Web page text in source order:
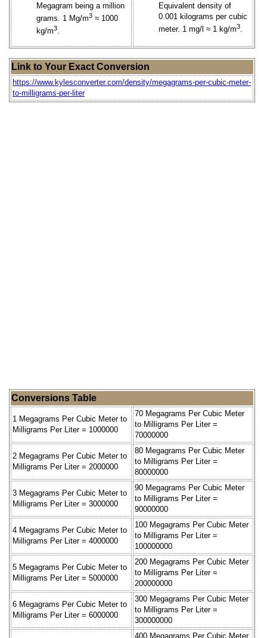
Megagram being a million
grams. 1 Mg/m3 ≈ 1000
kg/m3.
Equivalent density of
0.001 kilograms per cubic
meter. 1 mg/l ≈ 1 kg/m3.
Link to Your Exact Conversion
https://www.kylesconverter.com/density/megagrams-per-cubic-meter-
to-milligrams-per-liter
Conversions Table
1 Megagrams Per Cubic Meter to
Milligrams Per Liter = 1000000
70 Megagrams Per Cubic Meter
to Milligrams Per Liter =
70000000
2 Megagrams Per Cubic Meter to
Milligrams Per Liter = 2000000
80 Megagrams Per Cubic Meter
to Milligrams Per Liter =
80000000
3 Megagrams Per Cubic Meter to
Milligrams Per Liter = 3000000
90 Megagrams Per Cubic Meter
to Milligrams Per Liter =
90000000
4 Megagrams Per Cubic Meter to
Milligrams Per Liter = 4000000
100 Megagrams Per Cubic Meter
to Milligrams Per Liter =
100000000
5 Megagrams Per Cubic Meter to
Milligrams Per Liter = 5000000
200 Megagrams Per Cubic Meter
to Milligrams Per Liter =
200000000
6 Megagrams Per Cubic Meter to
Milligrams Per Liter = 6000000
300 Megagrams Per Cubic Meter
to Milligrams Per Liter =
300000000
400 Megagrams Per Cubic Meter